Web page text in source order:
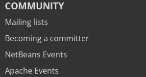
COMMUNITY
Mailing lists
Becoming a committer
NetBeans Events
Apache Events